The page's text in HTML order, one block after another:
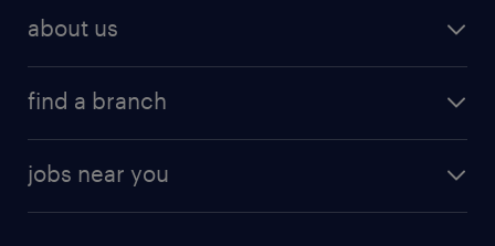
about us
find a branch
jobs near you